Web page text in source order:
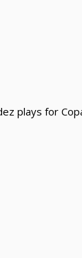
plays for